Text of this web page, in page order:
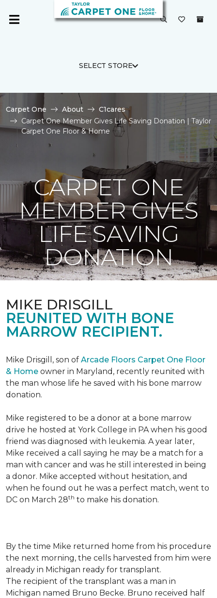
SELECT STORE
Carpet One About
C1cares
Carpet One Member Gives Life Saving Donation | Taylor
Carpet One Floor & Home
CARPET ONE
MEMBER GIVES
LIFE SAVING
DONATION
MIKE DRISGILL
REUNITED WITH BONE
MARROW RECIPIENT.
Mike Drisgill, son of Arcade Floors Carpet One Floor
& Home owner in Maryland, recently reunited with
the man whose life he saved with his bone marrow
donation.
Mike registered to be a donor at a bone marrow
drive he hosted at York College in PA when his good
friend was diagnosed with leukemia. A year later,
Mike received a call saying he may be a match for a
man with cancer and was he still interested in being
a donor. Mike accepted without hesitation, and
when he found out he was a perfect match, went to
DC on March 28th to make his donation.
By the time Mike returned home from his procedure
the next morning, the cells harvested from him were
already in Michigan ready for transplant.
The recipient of the transplant was a man in
Michigan named Bruno Becke. Bruno received half